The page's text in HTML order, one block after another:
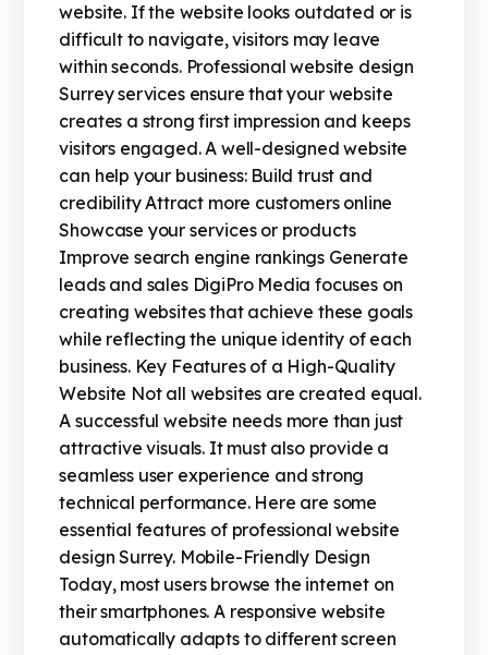
website. If the website looks outdated or is
difficult to navigate, visitors may leave
within seconds. Professional website design
Surrey services ensure that your website
creates a strong first impression and keeps
visitors engaged. A well-designed website
can help your business: Build trust and
credibility Attract more customers online
Showcase your services or products
Improve search engine rankings Generate
leads and sales DigiPro Media focuses on
creating websites that achieve these goals
while reflecting the unique identity of each
business. Key Features of a High-Quality
Website Not all websites are created equal.
A successful website needs more than just
attractive visuals. It must also provide a
seamless user experience and strong
technical performance. Here are some
essential features of professional website
design Surrey. Mobile-Friendly Design
Today, most users browse the internet on
their smartphones. A responsive website
automatically adapts to different screen